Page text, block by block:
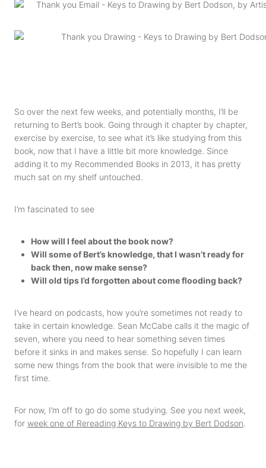
So over the next few weeks, and potentially months, I’ll be
returning to Bert’s book. Going through it chapter by chapter,
exercise by exercise, to see what it’s like studying from this
book, now that I have a little bit more knowledge. Since
adding it to my Recommended Books in 2013, it has pretty
much sat on my shelf untouched.
I’m fascinated to see
How will I feel about the book now?
Will some of Bert’s knowledge, that I wasn’t ready for
back then, now make sense?
Will old tips I’d forgotten about come flooding back?
I’ve heard on podcasts, how you’re sometimes not ready to
take in certain knowledge. Sean McCabe calls it the magic of
seven, where you need to hear something seven times
before it sinks in and makes sense. So hopefully I can learn
some new things from the book that were invisible to me the
first time.
For now, I’m off to go do some studying. See you next week,
for week one of Rereading Keys to Drawing by Bert Dodson.